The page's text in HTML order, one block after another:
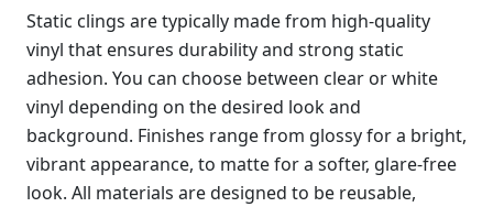
Static clings are typically made from high-quality
vinyl that ensures durability and strong static
adhesion. You can choose between clear or white
vinyl depending on the desired look and
background. Finishes range from glossy for a bright,
vibrant appearance, to matte for a softer, glare-free
look. All materials are designed to be reusable,